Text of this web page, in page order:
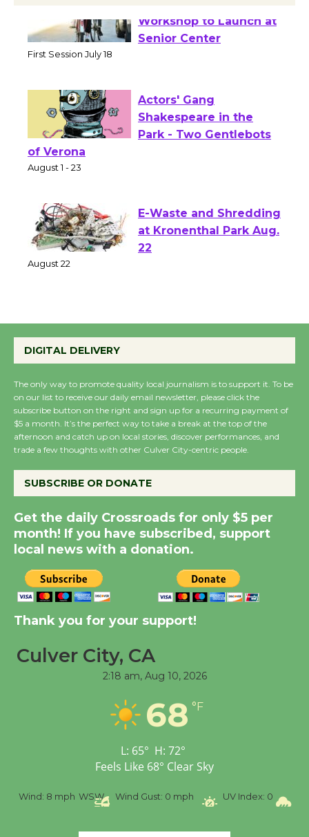
Tour de Culver City
Workshop to Launch at
Actors' Gang
Shakespeare in the
of Verona
E-Waste and Shredding
at Kronenthal Park Aug.
August 27
August 27
Wende Museum to
Host Ruiz - Surviving
August 8
Summer Nights with
KCRW @The Wende
August 14
New Water Wheel to be
Dedicated @ Culver
August 8
Tour de Culver City
Workshop to Launch at
DIGITAL DELIVERY
The only way to promote quality local journalism is to support it. To be
on our list to receive our daily email newsletter, please click the
subscribe button on the right and sign up for a recurring payment of
$5 a month. It’s the perfect way to take a break at the top of the
afternoon and catch up on local stories, discover performances, and
trade a few thoughts with other Culver City-centric people.
SUBSCRIBE OR DONATE
Get the daily Crossroads for only $5 per
month! If you have subscribed, support
local news with a donation.
Thank you for your support!
Culver City, CA
2:18 am, Aug 10, 2026
68 °F
L: 65° H: 72°
Feels Like 68° Clear Sky
Wind: 8 mph WSW Wind Gust: 0 mph UV Index: 0